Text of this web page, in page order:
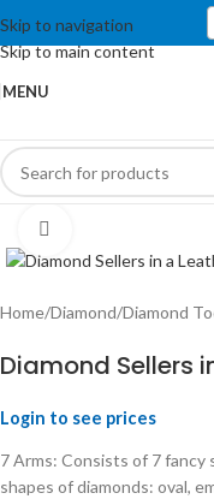
Skip to navigation
Skip to main content
MENU
Home/Diamond/Diamond
Diamond Sellers
Login to see prices
7 Arms: Consists of 7
shapes of diamonds: oval,